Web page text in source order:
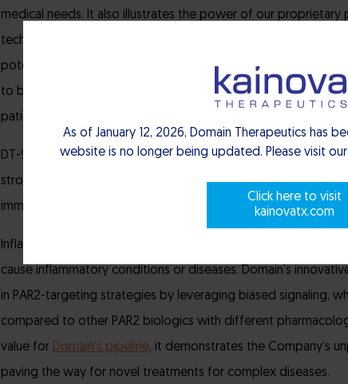
medical needs. It also illustrates the power of our proprietary
technology and unmatched expertise to fine-tune the activity
potential. With its differentiated mechanism of action and
to be disease-modifying as a monotherapy and in
patients.”
DT-9046 is currently progressing through pre-IND studies,
strong patent protection. Preclinical studies have
immune response, which plays a crucial role in various
Inflammation is a key part of the body’s immune defense,
cause inflammatory conditions or diseases. Domain’s
in PAR2-targeting strategies by leveraging biased signaling,
compared to other PAR2 biologics with different
value for Domain’s pipeline, it demonstrates the Company’s
paving the way for novel treatments for complex diseases.
As of January 12, 2026, Domain Therapeutics has
website is no longer being updated. Please visit
Click here to visit
kainovatx.com